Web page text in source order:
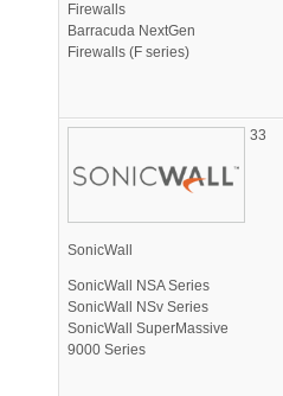
Firewalls
Barracuda NextGen
Firewalls (F series)
SonicWall
SonicWall NSA Series
SonicWall NSv Series
SonicWall SuperMassive
9000 Series
33